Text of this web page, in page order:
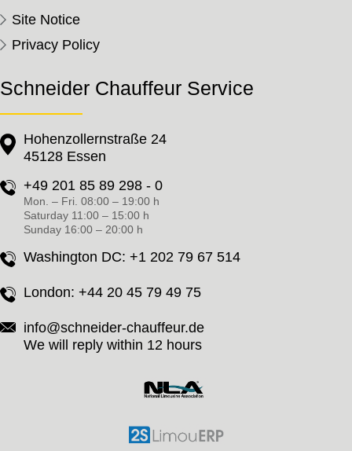
Site Notice
Privacy Policy
Schneider Chauffeur Service
Hohenzollernstraße 24
45128 Essen
+49 201 85 89 298 - 0
Mon. – Fri. 08:00 – 19:00 h
Saturday 11:00 – 15:00 h
Sunday 16:00 – 20:00 h
Washington DC: +1 202 79 67 514
London: +44 20 45 79 49 75
info@schneider-chauffeur.de
We will reply within 12 hours